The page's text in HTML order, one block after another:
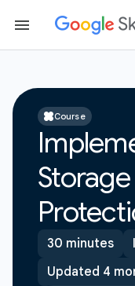
Course
30 minutes
Updated 4